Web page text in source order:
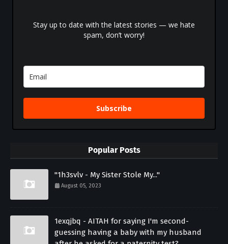
Stay up to date with the latest stories — we hate
spam, don’t worry!
Subscribe
Popular Posts
"1h3svlv - My Sister Stole My..."
August 05, 2023
1exqjbq - AITAH for saying I'm second-
guessing having a baby with my husband